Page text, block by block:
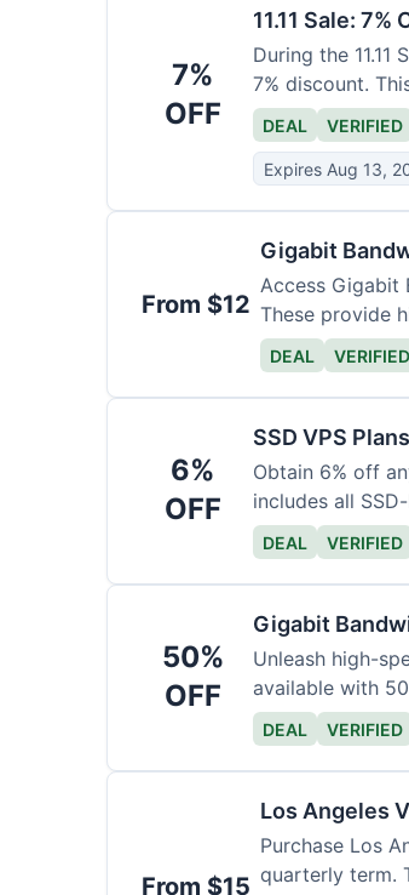
7%
OFF
11.11 Sale:
During the
7% discount.
DEAL VERIFIED
Expires Aug 13,
From $12
Gigabit
Access Gigabit
These provide
DEAL VERIFIED
6%
OFF
SSD VPS
Obtain 6% off
includes all
DEAL VERIFIED
50%
OFF
Gigabit
Unleash high-
available with
DEAL VERIFIED
From $15
Los Angeles
Purchase Los
quarterly term.